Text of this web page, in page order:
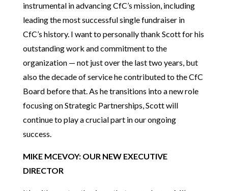
instrumental in advancing CfC’s mission, including
leading the most successful single fundraiser in
CfC’s history. I want to personally thank Scott for his
outstanding work and commitment to the
organization — not just over the last two years, but
also the decade of service he contributed to the CfC
Board before that. As he transitions into a new role
focusing on Strategic Partnerships, Scott will
continue to play a crucial part in our ongoing
success.
MIKE MCEVOY: OUR NEW EXECUTIVE
DIRECTOR